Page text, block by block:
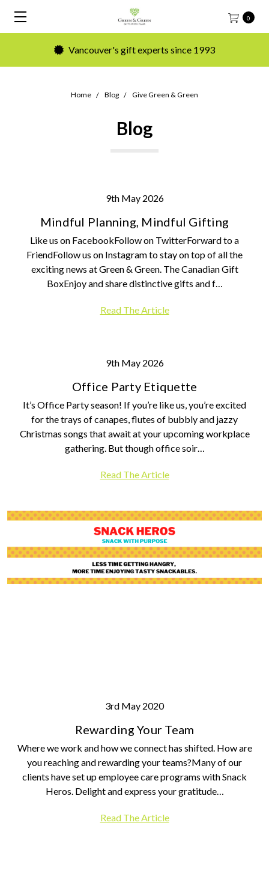
0
Vancouver's gift experts since 1993
Home Blog Give Green & Green
Blog
9th May 2026
Mindful Planning, Mindful Gifting
Like us on FacebookFollow on TwitterForward to a
FriendFollow us on Instagram to stay on top of all the
exciting news at Green & Green. The Canadian Gift
BoxEnjoy and share distinctive gifts and f…
Read The Article
9th May 2026
Office Party Etiquette
It’s Office Party season! If you’re like us, you’re excited
for the trays of canapes, flutes of bubbly and jazzy
Christmas songs that await at your upcoming workplace
gathering. But though office soir…
Read The Article
3rd May 2020
Rewarding Your Team
Where we work and how we connect has shifted. How are
you reaching and rewarding your teams?Many of our
clients have set up employee care programs with Snack
Heros. Delight and express your gratitude…
Read The Article